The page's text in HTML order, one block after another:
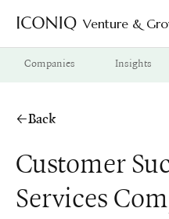
Go to Iconiq homepage
Venture &
Companies Insights
Back
Customer
Services